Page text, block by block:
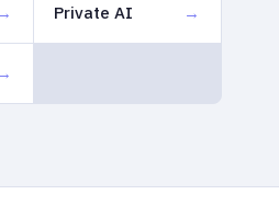
Private AI